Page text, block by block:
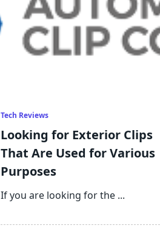
Tech Reviews
Looking for Exterior Clips
That Are Used for Various
Purposes
If you are looking for the ...